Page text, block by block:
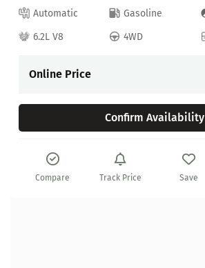
Automatic Gasoline
6.2L V8
4WD
Online Price
Confirm Availability
Compare Track Price Save